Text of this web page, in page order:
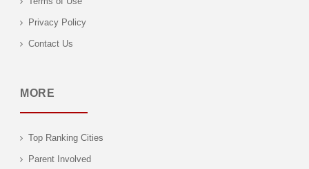
Privacy Policy
Contact Us
MORE
Top Ranking Cities
Parent Involved